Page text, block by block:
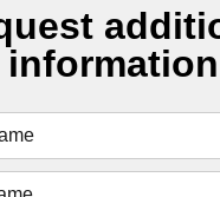
information